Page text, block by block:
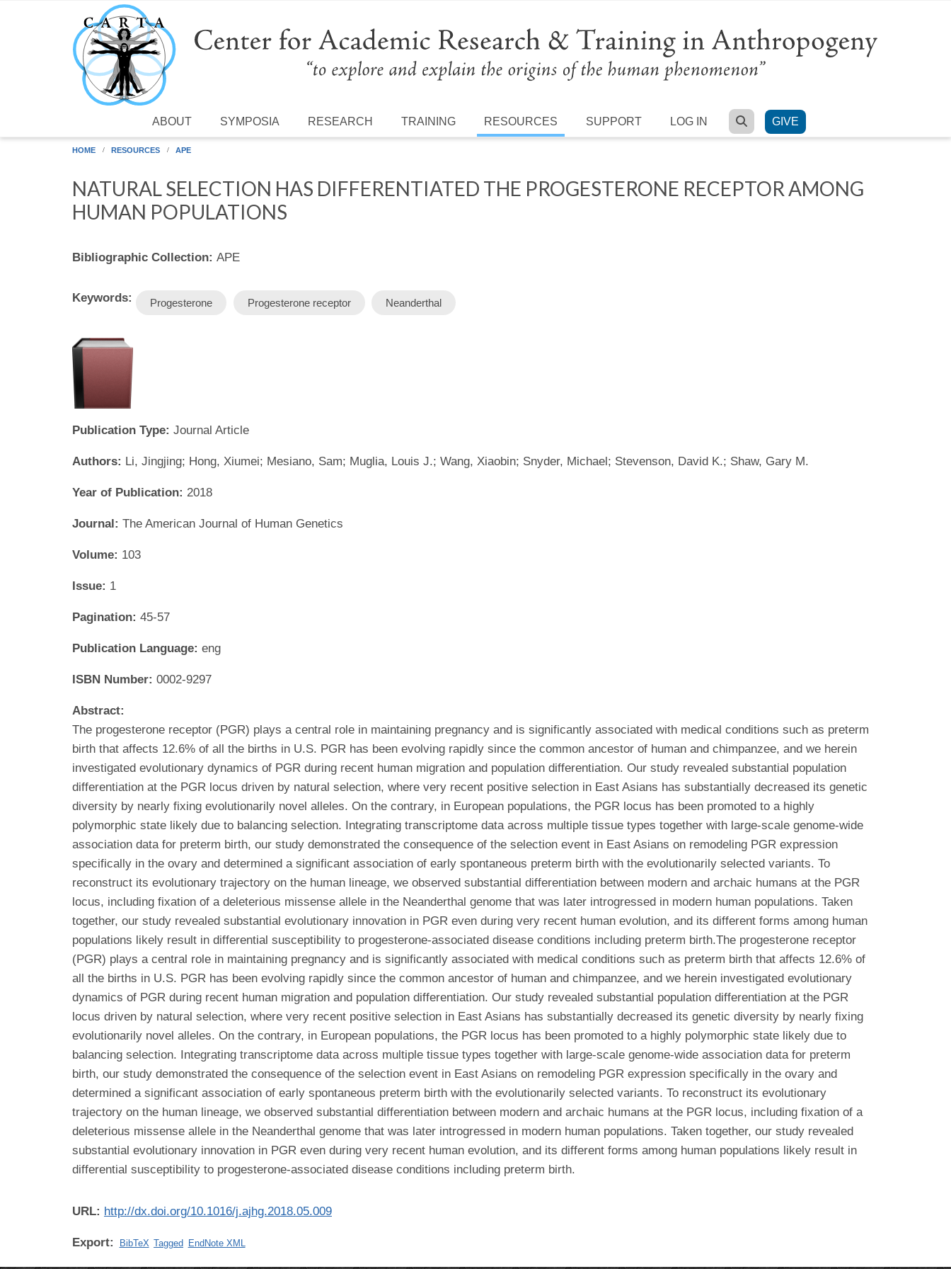
Skip to main content
ABOUT SYMPOSIA RESEARCH TRAINING RESOURCES SUPPORT LOG IN SEARCH
GIVE
HOME RESOURCES APE
NATURAL SELECTION HAS DIFFERENTIATED THE PROGESTERONE RECEPTOR AMONG
HUMAN POPULATIONS
Bibliographic Collection: APE
Keywords: Progesterone Progesterone receptor Neanderthal
Publication Type: Journal Article
Authors: Li, Jingjing; Hong, Xiumei; Mesiano, Sam; Muglia, Louis J.; Wang, Xiaobin; Snyder, Michael; Stevenson, David K.; Shaw, Gary M.
Year of Publication: 2018
Journal: The American Journal of Human Genetics
Volume: 103
Issue: 1
Pagination: 45-57
Publication Language: eng
ISBN Number: 0002-9297
Abstract:
The progesterone receptor (PGR) plays a central role in maintaining pregnancy and is significantly associated with medical conditions such as preterm
birth that affects 12.6% of all the births in U.S. PGR has been evolving rapidly since the common ancestor of human and chimpanzee, and we herein
investigated evolutionary dynamics of PGR during recent human migration and population differentiation. Our study revealed substantial population
differentiation at the PGR locus driven by natural selection, where very recent positive selection in East Asians has substantially decreased its genetic
diversity by nearly fixing evolutionarily novel alleles. On the contrary, in European populations, the PGR locus has been promoted to a highly
polymorphic state likely due to balancing selection. Integrating transcriptome data across multiple tissue types together with large-scale genome-wide
association data for preterm birth, our study demonstrated the consequence of the selection event in East Asians on remodeling PGR expression
specifically in the ovary and determined a significant association of early spontaneous preterm birth with the evolutionarily selected variants. To
reconstruct its evolutionary trajectory on the human lineage, we observed substantial differentiation between modern and archaic humans at the PGR
locus, including fixation of a deleterious missense allele in the Neanderthal genome that was later introgressed in modern human populations. Taken
together, our study revealed substantial evolutionary innovation in PGR even during very recent human evolution, and its different forms among human
populations likely result in differential susceptibility to progesterone-associated disease conditions including preterm birth.The progesterone receptor
(PGR) plays a central role in maintaining pregnancy and is significantly associated with medical conditions such as preterm birth that affects 12.6% of
all the births in U.S. PGR has been evolving rapidly since the common ancestor of human and chimpanzee, and we herein investigated evolutionary
dynamics of PGR during recent human migration and population differentiation. Our study revealed substantial population differentiation at the PGR
locus driven by natural selection, where very recent positive selection in East Asians has substantially decreased its genetic diversity by nearly fixing
evolutionarily novel alleles. On the contrary, in European populations, the PGR locus has been promoted to a highly polymorphic state likely due to
balancing selection. Integrating transcriptome data across multiple tissue types together with large-scale genome-wide association data for preterm
birth, our study demonstrated the consequence of the selection event in East Asians on remodeling PGR expression specifically in the ovary and
determined a significant association of early spontaneous preterm birth with the evolutionarily selected variants. To reconstruct its evolutionary
trajectory on the human lineage, we observed substantial differentiation between modern and archaic humans at the PGR locus, including fixation of a
deleterious missense allele in the Neanderthal genome that was later introgressed in modern human populations. Taken together, our study revealed
substantial evolutionary innovation in PGR even during very recent human evolution, and its different forms among human populations likely result in
differential susceptibility to progesterone-associated disease conditions including preterm birth.
URL: http://dx.doi.org/10.1016/j.ajhg.2018.05.009
Export: BibTeX Tagged EndNote XML